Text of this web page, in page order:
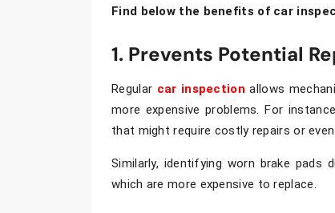
Find below the benefits of car
1. Prevents Potential
Regular car inspection allows
more expensive problems. For
that might require costly repairs or
Similarly, identifying worn brake pads
which are more expensive to replace.